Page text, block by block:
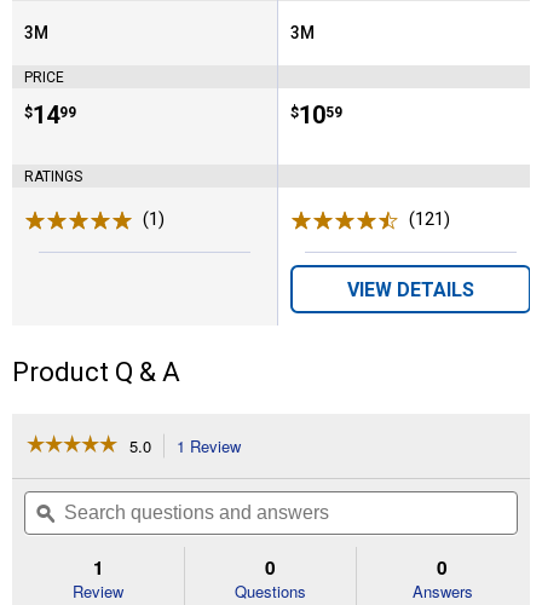
Brand:
3M
PRICE
Price:
$14
. 99
RATINGS
(1)
Brand:
3M
Price:
$10
. 59
(121)
VIEW DETAILS
Product Q & A
☆☆☆☆☆
☆☆☆☆☆
of
Read
5.0 1 Review
will
navigate
to
reviews.
Search
questions
and
ϙ
1
Review
0
Questions
0
Answers